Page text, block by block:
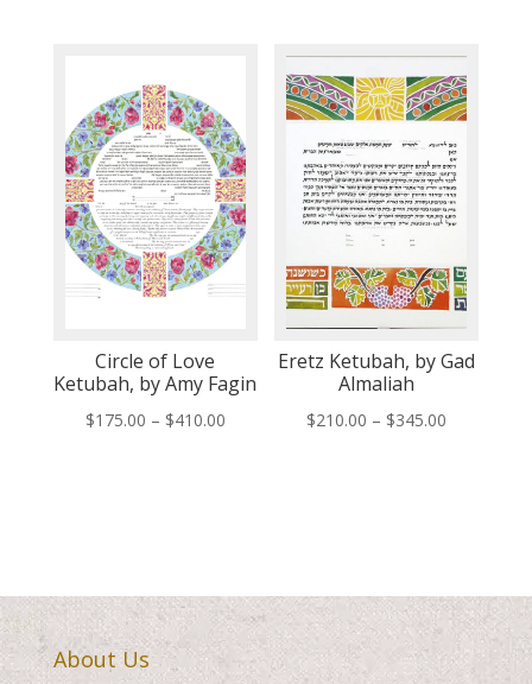
through
$495.00
Circle of Love
Ketubah, by Amy Fagin
$175.00 – $410.00Price
Eretz Ketubah, by Gad
Almaliah
$210.00 – $345.00
About Us